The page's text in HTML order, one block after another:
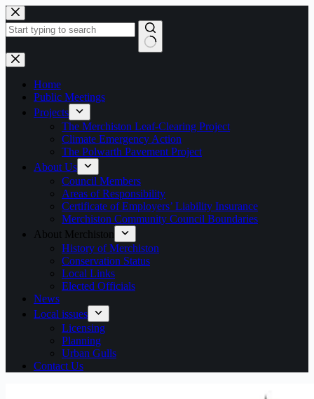
Skip
to
content
No
results
Home
Public Meetings
Projects
The Merchiston Leaf-Clearing Project
Climate Emergency Action
The Polwarth Pavement Project
About Us
Council Members
Areas of Responsibility
Certificate of Employers’ Liability Insurance
Merchiston Community Council Boundaries
About Merchiston
History of Merchiston
Conservation Status
Local Links
Elected Officials
News
Local issues
Licensing
Planning
Urban Gulls
Contact Us